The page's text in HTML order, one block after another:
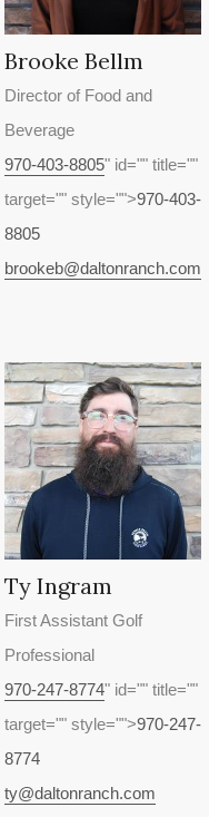
Brooke Bellm
Director of Food and
Beverage
970-403-8805" id="" title=""
target="" style="">970-403-
8805
brookeb@daltonranch.com
Ty Ingram
First Assistant Golf
Professional
970-247-8774" id="" title=""
target="" style="">970-247-
8774
ty@daltonranch.com